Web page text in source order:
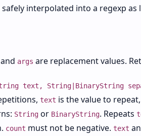
interpolated into a regexp
args are replacement values.
text, String|BinaryString
text is the value to
String or BinaryString. Repeats
count must not be negative. text